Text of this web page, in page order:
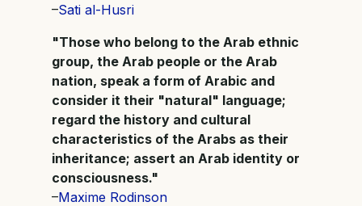
–Sati al-Husri
"Those who belong to the Arab ethnic
group, the Arab people or the Arab
nation, speak a form of Arabic and
consider it their "natural" language;
regard the history and cultural
characteristics of the Arabs as their
inheritance; assert an Arab identity or
consciousness."
–Maxime Rodinson